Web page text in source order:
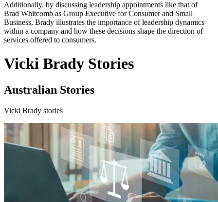
Additionally, by discussing leadership appointments like that of
Brad Whitcomb as Group Executive for Consumer and Small
Business, Brady illustrates the importance of leadership dynamics
within a company and how these decisions shape the direction of
services offered to consumers.
Vicki Brady Stories
Australian Stories
Vicki Brady stories